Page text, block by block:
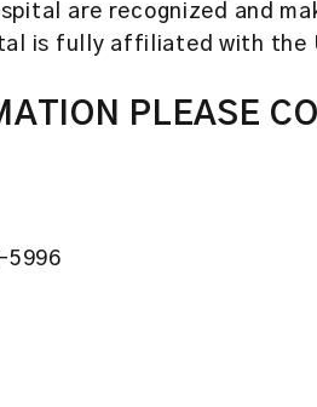
are recognized and
is fully affiliated with the
PLEASE
5996